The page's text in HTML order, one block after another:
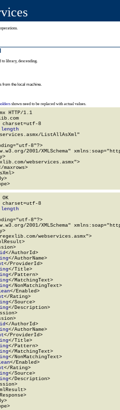
to library, descending.
from the local machine.
shown need to be replaced with actual values.
HTTP/1.1
charset=utf-8
length
ListAllAsXml"
8"?>
2001/XMLSchema"
webservices.asmx">
maxrows>
charset=utf-8
length
8"?>
2001/XMLSchema"
webservices.asmx">
</AuthorId>
</AuthorName>
</ProviderId>
</Title>
</Pattern>
</MatchingText>
</NonMatchingText>
</Enabled>
</Rating>
</Source>
</Description>
</AuthorId>
</AuthorName>
</ProviderId>
</Title>
</Pattern>
</MatchingText>
</NonMatchingText>
</Enabled>
</Rating>
</Source>
</Description>